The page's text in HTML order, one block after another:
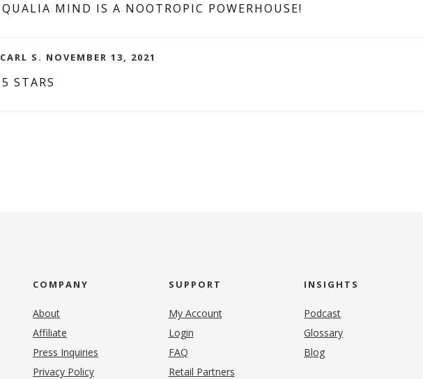
QUALIA MIND IS A NOOTROPIC POWERHOUSE!
CARL S. NOVEMBER 13, 2021
5 STARS
COMPANY
About
Affiliate
Press Inquiries
Privacy Policy(opens in new tab)
SUPPORT
My Account
Login
FAQ
Retail Partners
INSIGHTS
Podcast
Glossary
Blog